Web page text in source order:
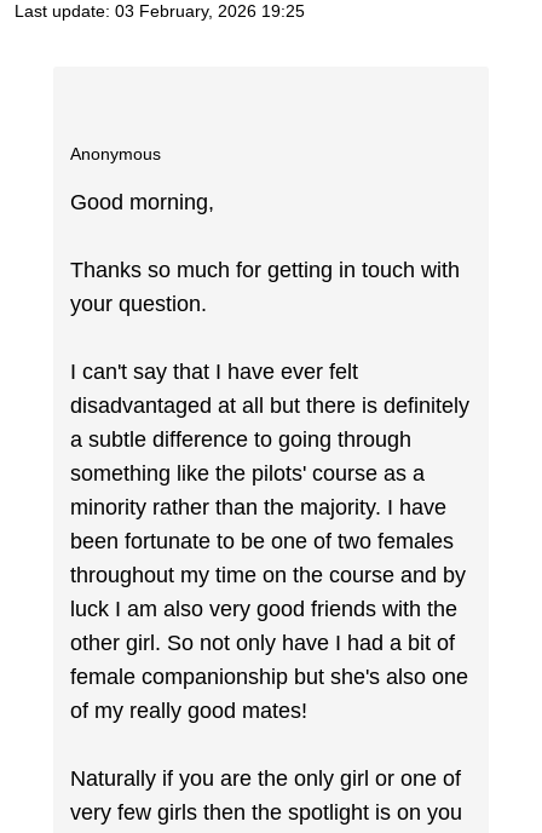
Last update: 03 February, 2026 19:25
Anonymous
Good morning,
Thanks so much for getting in touch with
your question.
I can't say that I have ever felt
disadvantaged at all but there is definitely
a subtle difference to going through
something like the pilots' course as a
minority rather than the majority. I have
been fortunate to be one of two females
throughout my time on the course and by
luck I am also very good friends with the
other girl. So not only have I had a bit of
female companionship but she's also one
of my really good mates!
Naturally if you are the only girl or one of
very few girls then the spotlight is on you